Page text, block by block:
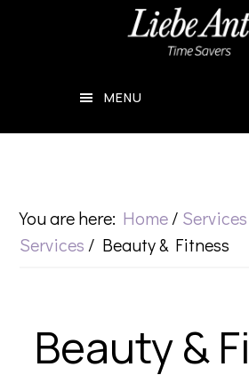
MENU
You are here: Home/ Services
Services / Beauty & Fitness
Beauty &